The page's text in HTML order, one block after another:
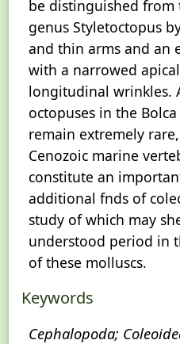
be distinguished from
genus Styletoctopus
and thin arms and an
with a narrowed
longitudinal wrinkles.
octopuses in the
remain extremely
Cenozoic marine
constitute an
additional fnds of
study of which may
understood period in
of these molluscs.
Keywords
Cephalopoda;